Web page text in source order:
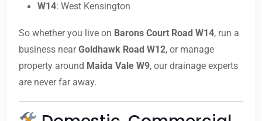
W14: West Kensington
So whether you live on Barons Court Road W14, run a
business nearGoldhawk Road W12, or manage
property around Maida Vale W9, our drainage experts
are never far away.